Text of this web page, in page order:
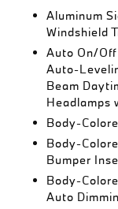
Aluminum
Windshield
Auto On/
Auto-
Beam
Headlamps
Body-
Body-
Bumper
Body-
Auto